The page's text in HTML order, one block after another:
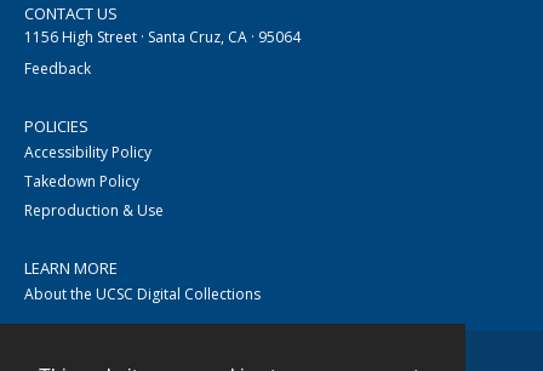
CONTACT US
1156 High Street · Santa Cruz, CA · 95064
Feedback
POLICIES
Accessibility Policy
Takedown Policy
Reproduction & Use
LEARN MORE
About the UCSC Digital Collections